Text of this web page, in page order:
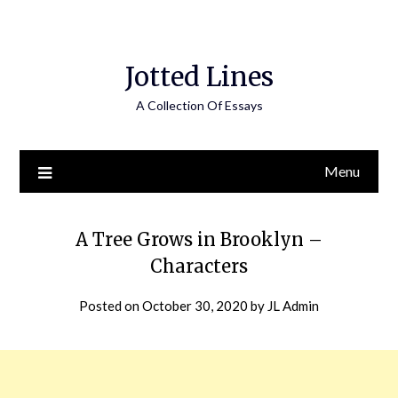
Jotted Lines
A Collection Of Essays
Menu
A Tree Grows in Brooklyn –
Characters
Posted onOctober 30, 2020 by JL Admin